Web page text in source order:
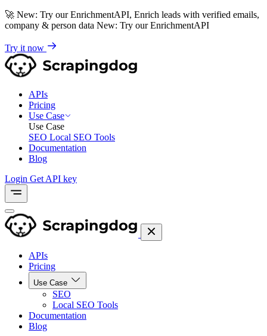
🚀 New: Try our EnrichmentAPI, Enrich leads with verified emails,
company & person data New: Try our EnrichmentAPI
Try it now
APIs
Pricing
Use Case
Use Case
SEO Local SEO Tools
Documentation
Blog
Login Get API key
APIs
Pricing
Use Case
SEO
Local SEO Tools
Documentation
Blog